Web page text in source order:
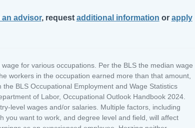
an advisor, request additional information or apply
for various occupations. Per the BLS the median wage
workers in the occupation earned more than that amount,
BLS Occupational Employment and Wage Statistics
of Labor, Occupational Outlook Handbook 2024.
level wages and/or salaries. Multiple factors, including
you want to work, and degree level and field, will affect